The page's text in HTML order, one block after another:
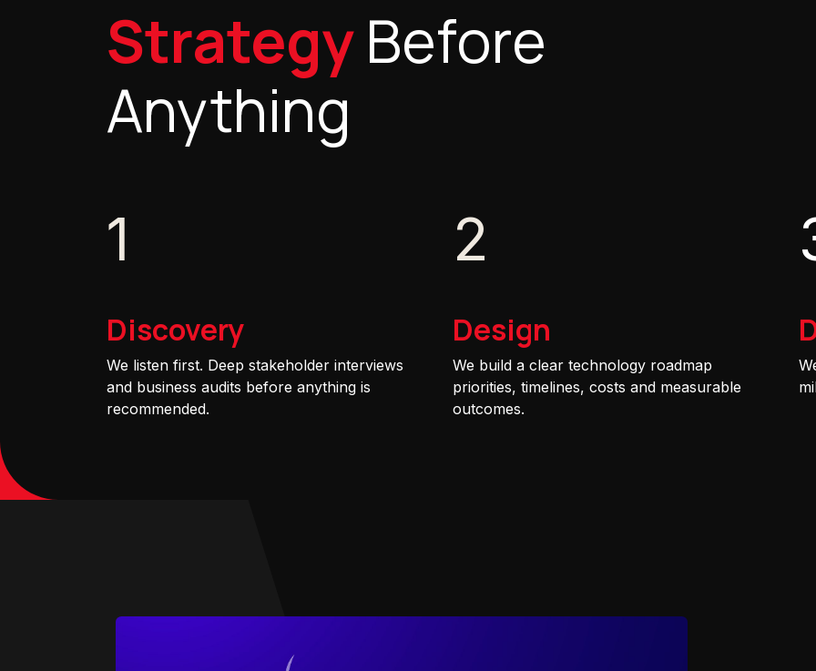
StrategyBefore
Anything
1
Discovery
We listen first. Deep stakeholder interviews
and business audits before anything is
recommended.
2
Design
We build a clear technology roadmap
priorities, timelines, costs and measurable
outcomes.